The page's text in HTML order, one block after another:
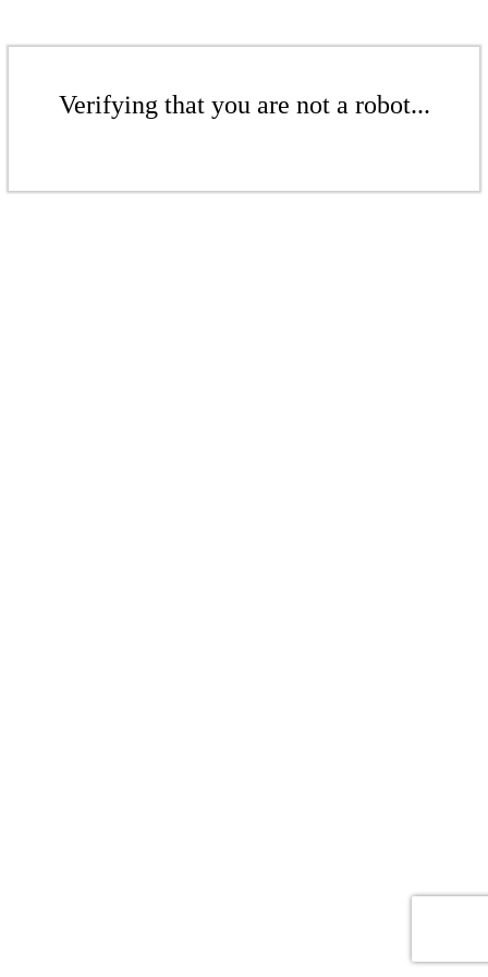
Verifying that you are not a robot...